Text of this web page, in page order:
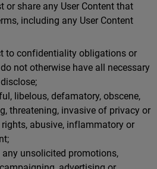
or share any User Content that
including any User Content
to confidentiality obligations or
not otherwise have all necessary
libelous, defamatory, obscene,
threatening, invasive of privacy or
abusive, inflammatory or
unsolicited promotions,